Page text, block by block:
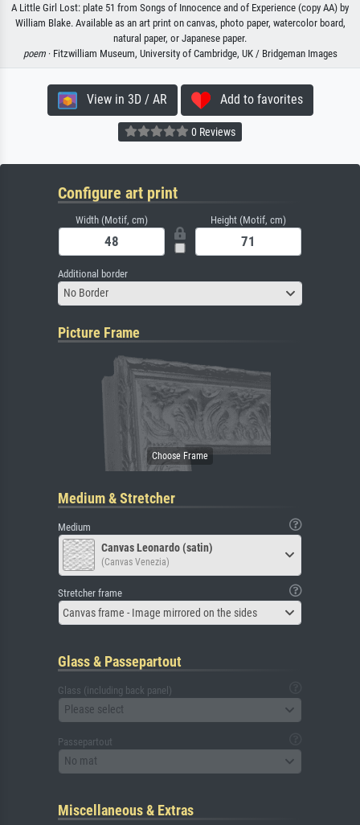
A Little Girl Lost: plate 51 from Songs of Innocence and of Experience (copy AA) by
William Blake. Available as an art print on canvas, photo paper, watercolor board,
natural paper, or Japanese paper.
poem· Fitzwilliam Museum, University of Cambridge, UK / Bridgeman Images
View in 3D / AR Add to favorites
0 Reviews
Configure art print
Width (Motif, cm) Height (Motif, cm)
Additional border
No Border
Picture Frame
Medium & Stretcher
Medium
Canvas Leonardo (satin)
(Canvas Venezia)
Stretcher frame
Canvas frame - Image mirrored on the sides
Glass & Passepartout
Glass (including back panel)
Please select
Passepartout
No mat
Miscellaneous & Extras